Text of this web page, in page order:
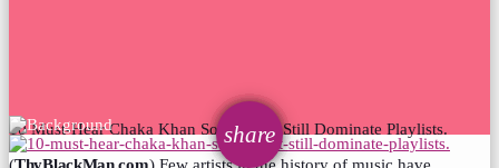
share
email
10 Must-Hear Chaka Khan Songs That Still Dominate Playlists.